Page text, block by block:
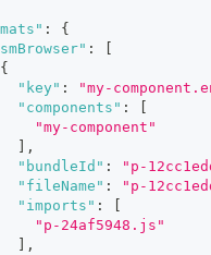
:
{
:
{
"key" : "my-
"components" :
"my-component"
,
"bundleId" : "p-
"fileName" : "p-
"imports" :
"p-24af5948.js"
,